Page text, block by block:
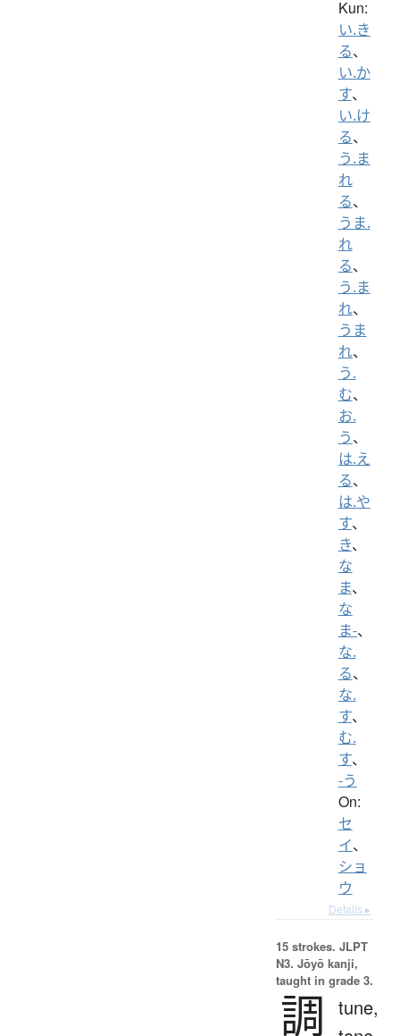
Kun:
い.き
る、
い.か
す、
い.け
る、
う.ま
れ
る、
うま.
れ
る、
う.ま
れ、
うま
れ、
う.
む、
お.
う、
は.え
る、
は.や
す、
き、
な
ま、
な
ま-、
な.
る、
な.
す、
む.
す、
-う
On:
セ
イ、
ショ
ウ
Details ▸
15 strokes. JLPT
N3. Jōyō kanji,
taught in grade 3.
調
tune,